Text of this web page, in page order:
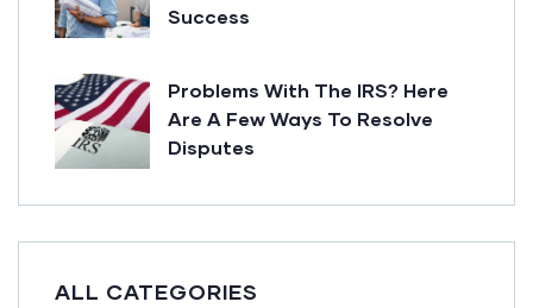
Success
Problems With The IRS? Here
Are A Few Ways To Resolve
Disputes
ALL CATEGORIES